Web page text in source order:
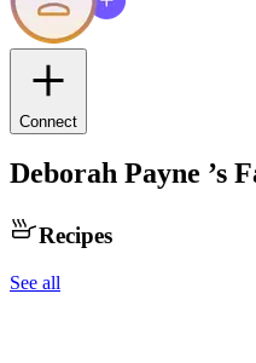
Connect
Deborah Payne ’s
Recipes
See all